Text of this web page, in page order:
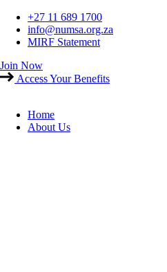
Skip
content
+27 11 689 1700
info@numsa.org.za
MIRF Statement
Join Now
Access Your Benefits
Home
About Us